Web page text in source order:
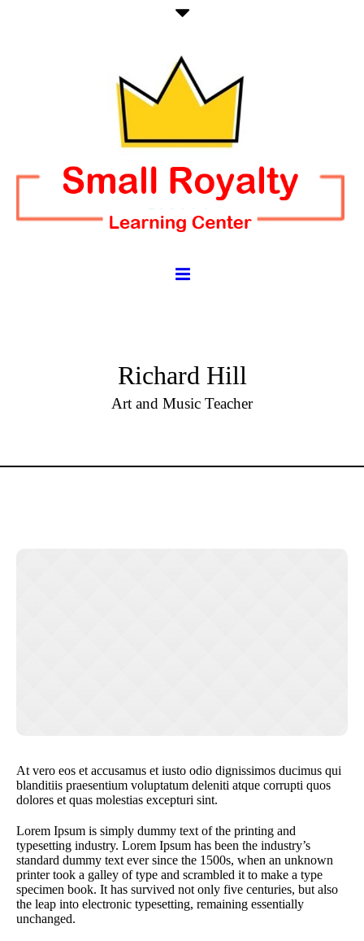
Richard Hill
Art and Music Teacher
At vero eos et accusamus et iusto odio dignissimos ducimus qui
blanditiis praesentium voluptatum deleniti atque corrupti quos
dolores et quas molestias excepturi sint.
Lorem Ipsum is simply dummy text of the printing and
typesetting industry. Lorem Ipsum has been the industry’s
standard dummy text ever since the 1500s, when an unknown
printer took a galley of type and scrambled it to make a type
specimen book. It has survived not only five centuries, but also
the leap into electronic typesetting, remaining essentially
unchanged.